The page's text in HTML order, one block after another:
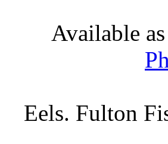
Available as
Eels. Fulton